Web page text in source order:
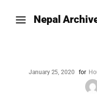
Nepal
January 25, 2020 for